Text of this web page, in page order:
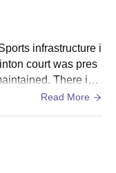
process the
2025
level and
is 2 years. The
PG course.
Criteria
infrastructure i
court was pres
There is a
amount of boo
one.
Read More